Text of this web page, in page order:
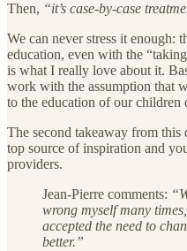
Then, “it’s case-by-case
We can never stress it enough:
education, even with the
is what I really love about it.
work with the assumption that
to the education of our children
The second takeaway from this
top source of inspiration and
providers.
Jean-Pierre comments:
wrong myself many
accepted the need to
better.”